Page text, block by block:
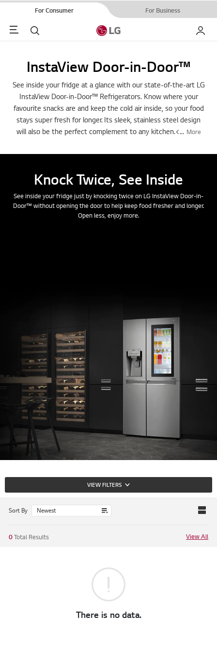
For Consumer For Business
Menu Search My LG
InstaView Door-in-Door™
See inside your fridge at a glance with our state-of-the-art LG
InstaView Door-in-Door™ Refrigerators. Know where your
favourite snacks are and keep the cold air inside, so your food
stays super fresh for longer. Its sleek, stainless steel design
will also be the perfect complement to any kitchen.<... More
Knock Twice, See Inside
See inside your fridge just by knocking twice on LG InstaView Door-in-
Door™ without opening the door to help keep food fresher and longer.
Open less, enjoy more.
VIEW FILTERS
Sort By
0Total Results View All
There is no data.